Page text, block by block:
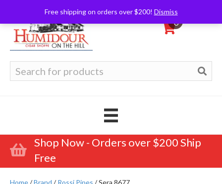
Free shipping on orders over $200! Dismiss
0
for:
Shop Now - Orders over $200 Ship
Free
Home/Brand /Rossi Pipes / Sera 8677